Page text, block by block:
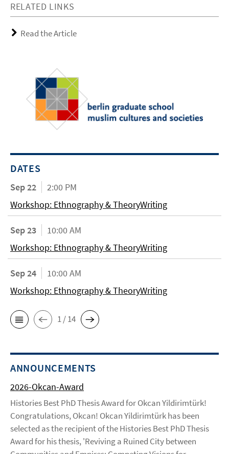
RELATED LINKS
Read the Article
DATES
Sep 22
2:00 PM
Workshop: Ethnography & TheoryWriting
Sep 23
10:00 AM
Workshop: Ethnography & TheoryWriting
Sep 24
10:00 AM
Workshop: Ethnography & TheoryWriting
1 / 14
ANNOUNCEMENTS
2026-Okcan-Award
Histories Best PhD Thesis Award for Okcan Yildirimtürk!
Congratulations, Okcan! Okcan Yildirimtürk has been
selected as the recipient of the Histories Best PhD Thesis
Award for his thesis, 'Reviving a Ruined City between